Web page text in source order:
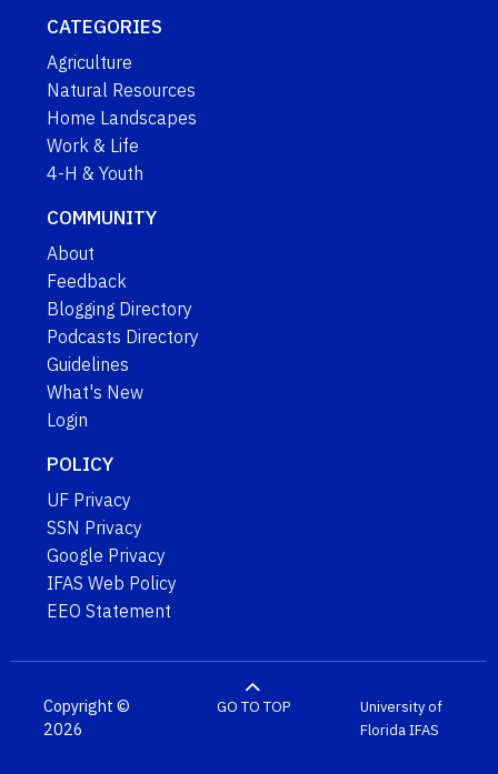
CATEGORIES
Agriculture
Natural Resources
Home Landscapes
Work & Life
4-H & Youth
COMMUNITY
About
Feedback
Blogging Directory
Podcasts Directory
Guidelines
What's New
Login
POLICY
UF Privacy
SSN Privacy
Google Privacy
IFAS Web Policy
EEO Statement
Copyright ©
2026
GO TO TOP
University of
FloridaIFAS